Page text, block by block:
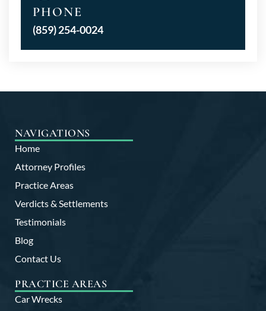
PHONE
(859) 254-0024
NAVIGATIONS
Home
Attorney Profiles
Practice Areas
Verdicts & Settlements
Testimonials
Blog
Contact Us
PRACTICE AREAS
Car Wrecks